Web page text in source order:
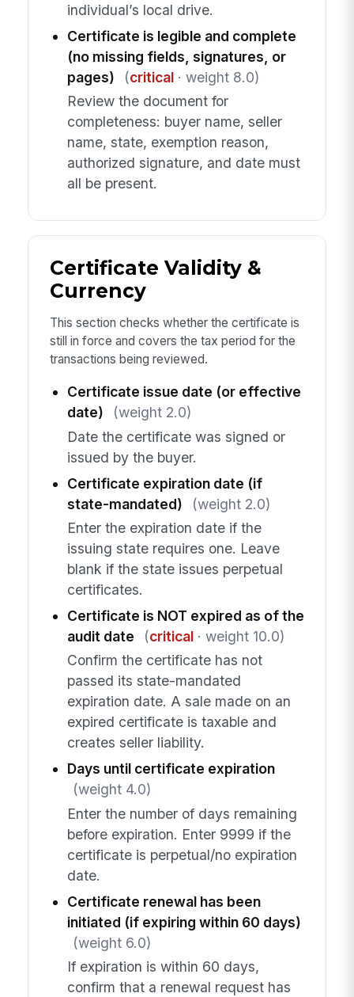
individual’s local drive.
Certificate is legible and complete
(no missing fields, signatures, or
pages)
(critical· weight 8.0)
Review the document for
completeness: buyer name, seller
name, state, exemption reason,
authorized signature, and date must
all be present.
Certificate Validity &
Currency
This section checks whether the certificate is
still in force and covers the tax period for the
transactions being reviewed.
Certificate issue date (or effective
date)
(weight 2.0)
Date the certificate was signed or
issued by the buyer.
Certificate expiration date (if
state-mandated)
(weight 2.0)
Enter the expiration date if the
issuing state requires one. Leave
blank if the state issues perpetual
certificates.
Certificate is NOT expired as of the
audit date
(critical· weight 10.0)
Confirm the certificate has not
passed its state-mandated
expiration date. A sale made on an
expired certificate is taxable and
creates seller liability.
Days until certificate expiration
(weight 4.0)
Enter the number of days remaining
before expiration. Enter 9999 if the
certificate is perpetual/no expiration
date.
Certificate renewal has been
initiated (if expiring within 60 days)
(weight 6.0)
If expiration is within 60 days,
confirm that a renewal request has